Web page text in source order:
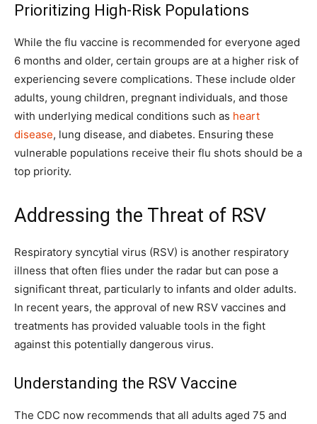
Prioritizing High-Risk Populations
While the flu vaccine is recommended for everyone aged
6 months and older, certain groups are at a higher risk of
experiencing severe complications. These include older
adults, young children, pregnant individuals, and those
with underlying medical conditions such as heart
disease, lung disease, and diabetes. Ensuring these
vulnerable populations receive their flu shots should be a
top priority.
Addressing the Threat of RSV
Respiratory syncytial virus (RSV) is another respiratory
illness that often flies under the radar but can pose a
significant threat, particularly to infants and older adults.
In recent years, the approval of new RSV vaccines and
treatments has provided valuable tools in the fight
against this potentially dangerous virus.
Understanding the RSV Vaccine
The CDC now recommends that all adults aged 75 and